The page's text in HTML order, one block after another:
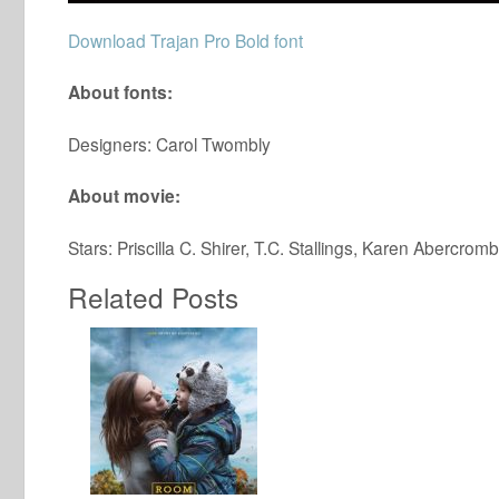
Download Trajan Pro Bold font
About fonts:
Designers: Carol Twombly
About movie:
Stars: Priscilla C. Shirer, T.C. Stallings, Karen
Related Posts